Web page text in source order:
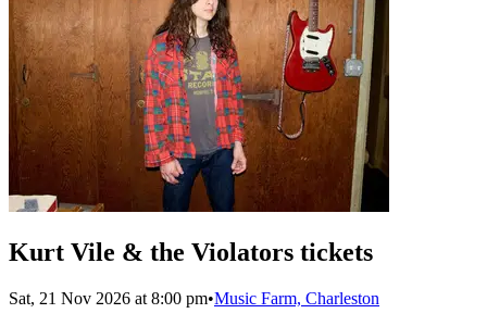
Kurt Vile & the Violators tickets
Sat, 21 Nov 2026 at 8:00 pm•Music Farm, Charleston